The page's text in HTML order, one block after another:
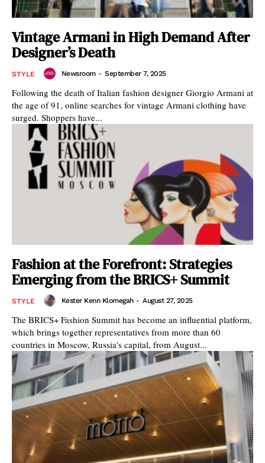
Vintage Armani in High Demand After
Designer’s Death
STYLE Newsroom - September 7, 2025
Following the death of Italian fashion designer Giorgio Armani at
the age of 91, online searches for vintage Armani clothing have
surged. Shoppers have...
Fashion at the Forefront: Strategies
Emerging from the BRICS+ Summit
STYLE Kester Kenn Klomegah - August 27, 2025
The BRICS+ Fashion Summit has become an influential platform,
which brings together representatives from more than 60
countries in Moscow, Russia's capital, from August...